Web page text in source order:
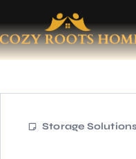
Storage